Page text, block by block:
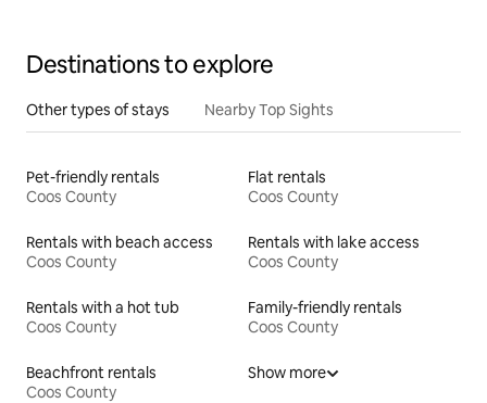
Destinations to explore
Other types of stays Nearby Top Sights
Pet-friendly rentals
Coos County
Flat rentals
Coos County
Rentals with beach access
Coos County
Rentals with lake access
Coos County
Rentals with a hot tub
Coos County
Family-friendly rentals
Coos County
Beachfront rentals
Coos County
Show more